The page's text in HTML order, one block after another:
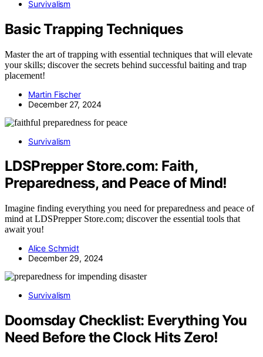
Survivalism
Basic Trapping Techniques
Master the art of trapping with essential techniques that will elevate
your skills; discover the secrets behind successful baiting and trap
placement!
Martin Fischer
December 27, 2024
Survivalism
LDSPrepper Store.com: Faith,
Preparedness, and Peace of Mind!
Imagine finding everything you need for preparedness and peace of
mind at LDSPrepper Store.com; discover the essential tools that
await you!
Alice Schmidt
December 29, 2024
Survivalism
Doomsday Checklist: Everything You
Need Before the Clock Hits Zero!